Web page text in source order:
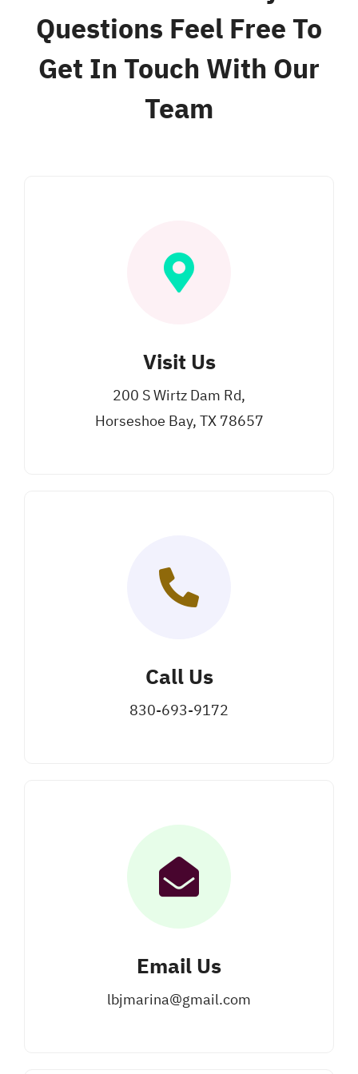
Questions Feel Free To
Get In Touch With Our
Team
Visit Us
200 S Wirtz Dam Rd,
Horseshoe Bay, TX 78657
Call Us
830-693-9172
Email Us
lbjmarina@gmail.com